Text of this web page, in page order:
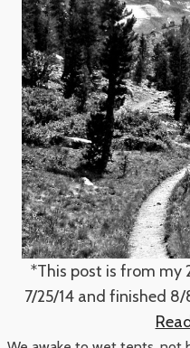
*This post is from my
7/25/14 and finished